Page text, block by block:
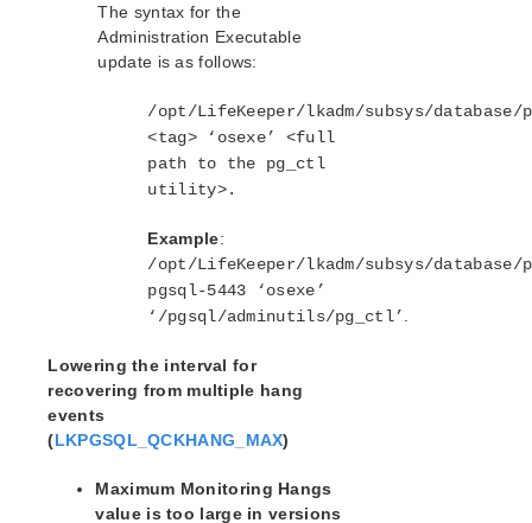
The syntax for the
Administration Executable
update is as follows:
/opt/LifeKeeper/lkadm/subsys/
<tag> ‘osexe’ <full
path to the pg_ctl
utility>.
Example:
/opt/LifeKeeper/lkadm/subsys/
pgsql-5443 ‘osexe’
‘/pgsql/adminutils/pg_ctl’
Lowering the interval for
recovering from multiple hang
events
(LKPGSQL_QCKHANG_MAX)
Maximum Monitoring Hangs
value is too large in versions